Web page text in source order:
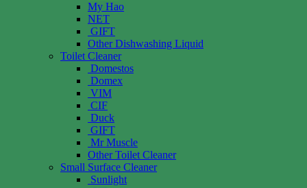
My Hao
NET
GIFT
Other Dishwashing Liquid
Toilet Cleaner
Domestos
Domex
VIM
CIF
Duck
GIFT
Mr Muscle
Other Toilet Cleaner
Small Surface Cleaner
Sunlight